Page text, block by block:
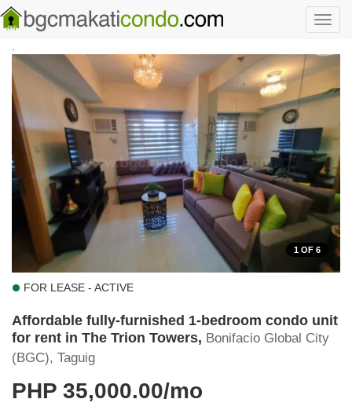
Skip to main content
1 OF 6
FOR LEASE - ACTIVE
Affordable fully-furnished 1-bedroom condo unit
for rent in The Trion Towers, Bonifacio Global City
(BGC), Taguig
PHP 35,000.00/mo